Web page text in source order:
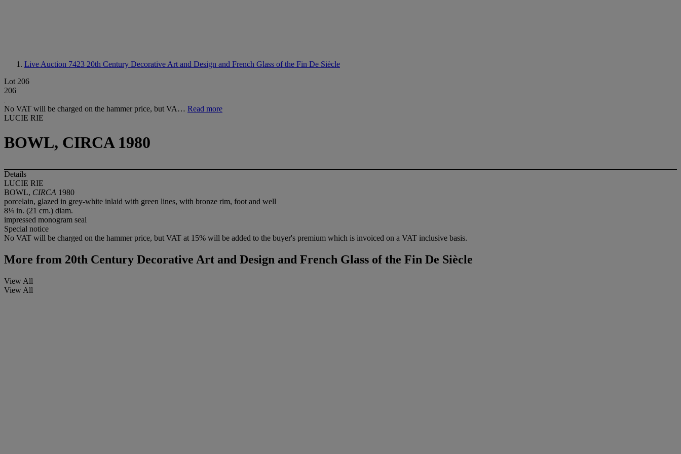
Live Auction 7423 20th Century Decorative Art and Design and French Glass of the Fin De Siècle
Lot 206
206
No VAT will be charged on the hammer price, but VA… Read more
LUCIE RIE
BOWL, CIRCA 1980
Details
LUCIE RIE
BOWL, CIRCA 1980
porcelain, glazed in grey-white inlaid with green lines, with bronze rim, foot and well
8¼ in. (21 cm.) diam.
impressed monogram seal
Special notice
No VAT will be charged on the hammer price, but VAT at 15% will be added to the buyer's premium which is invoiced on a VAT inclusive basis.
More from 20th Century Decorative Art and Design and French Glass of the Fin De Siècle
View All
View All